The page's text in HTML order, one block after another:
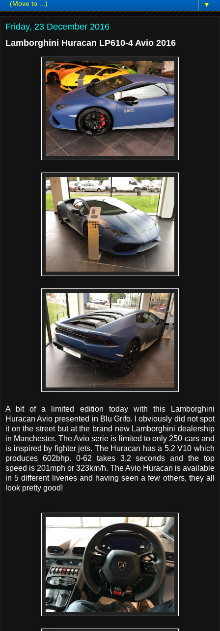
▼
Friday, 23 December 2016
Lamborghini Huracan LP610-4 Avio 2016
A bit of a limited edition today with this Lamborghini
Huracan Avio presented in Blu Grifo. I obviously did not spot
it on the street but at the brand new Lamborghini dealership
in Manchester. The Avio serie is limited to only 250 cars and
is inspired by fighter jets. The Huracan has a 5.2 V10 which
produces 602bhp. 0-62 takes 3.2 seconds and the top
speed is 201mph or 323km/h. The Avio Huracan is available
in 5 different liveries and having seen a few others, they all
look pretty good!